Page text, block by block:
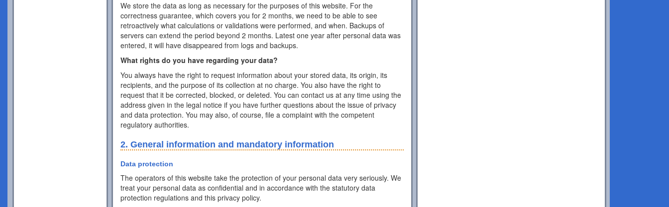
We store the data as long as necessary for the purposes of this website. For the
correctness guarantee, which covers you for 2 months, we need to be able to see
retroactively what calculations or validations were performed, and when. Backups of
servers can extend the period beyond 2 months. Latest one year after personal data was
entered, it will have disappeared from logs and backups.
What rights do you have regarding your data?
You always have the right to request information about your stored data, its origin, its
recipients, and the purpose of its collection at no charge. You also have the right to
request that it be corrected, blocked, or deleted. You can contact us at any time using the
address given in the legal notice if you have further questions about the issue of privacy
and data protection. You may also, of course, file a complaint with the competent
regulatory authorities.
2. General information and mandatory information
Data protection
The operators of this website take the protection of your personal data very seriously. We
treat your personal data as confidential and in accordance with the statutory data
protection regulations and this privacy policy.